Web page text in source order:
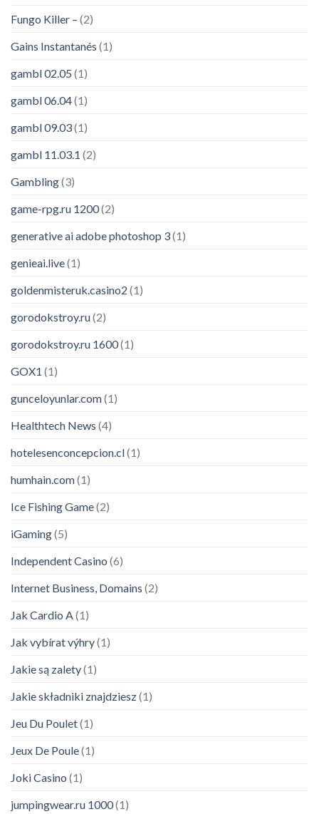
Fungo Killer – (2)
Gains Instantanés (1)
gambl 02.05 (1)
gambl 06.04(1)
gambl 09.03(1)
gambl 11.03.1 (2)
Gambling(3)
game-rpg.ru 1200(2)
generative ai adobe photoshop 3(1)
genieai.live(1)
goldenmisteruk.casino2 (1)
gorodokstroy.ru(2)
gorodokstroy.ru 1600(1)
GOX1 (1)
gunceloyunlar.com(1)
Healthtech News (4)
hotelesenconcepcion.cl(1)
humhain.com(1)
Ice Fishing Game(2)
iGaming(5)
Independent Casino (6)
Internet Business, Domains (2)
Jak Cardio A (1)
Jak vybírat výhry(1)
Jakie są zalety(1)
Jakie składniki znajdziesz(1)
Jeu Du Poulet(1)
Jeux De Poule(1)
Joki Casino (1)
jumpingwear.ru 1000(1)